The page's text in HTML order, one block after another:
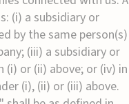
(i) a subsidiary or
by the same person(s)
(iii) a subsidiary or
(i) or (ii) above; or (iv) in
(i), (ii) or (iii) above.